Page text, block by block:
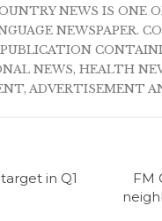
NEWS IS ONE
NEWSPAPER.
PUBLICATION
NEWS, HEALTH
ADVERTISEMENT
in Q1
FM